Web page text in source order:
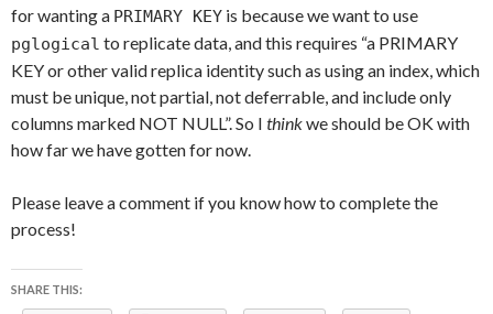
for wanting a PRIMARY KEY is because we want to use
pglogical to replicate data, and this requires “a PRIMARY
KEY or other valid replica identity such as using an index, which
must be unique, not partial, not deferrable, and include only
columns marked NOT NULL”. So I thinkwe should be OK with
how far we have gotten for now.
Please leave a comment if you know how to complete the
process!
SHARE THIS: